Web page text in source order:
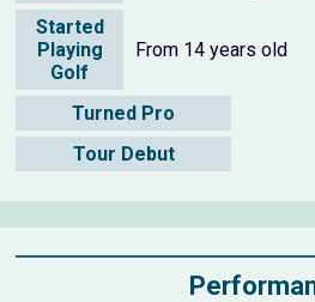
Started
Playing
Golf
From 14 years old
Turned Pro
Tour Debut